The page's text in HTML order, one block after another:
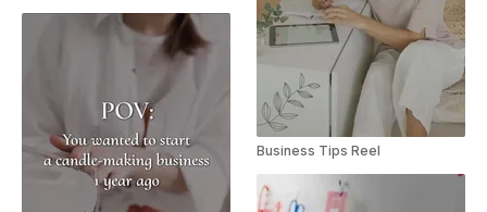
Business Tips Reel